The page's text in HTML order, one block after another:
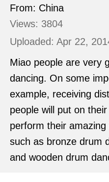
From: China
Views: 3804
Uploaded: Apr 22,
Miao people are very
dancing. On some
example, receiving
people will put on
perform their
such as bronze drum
and wooden drum